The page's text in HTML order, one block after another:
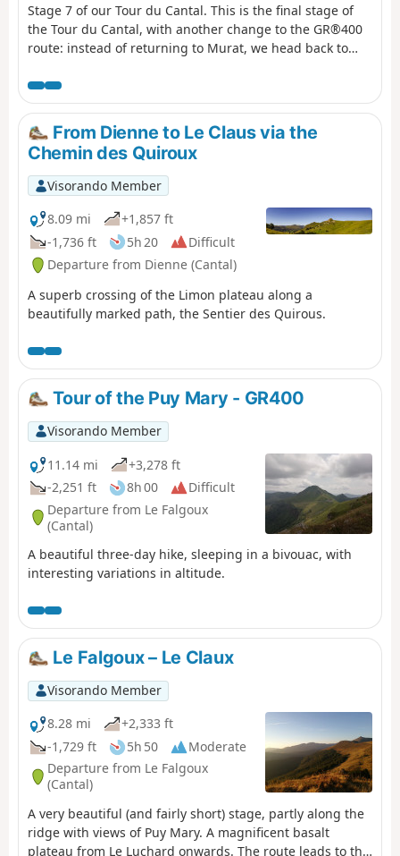
Stage 7 of our Tour du Cantal. This is the final stage of
the Tour du Cantal, with another change to the GR®400
route: instead of returning to Murat, we head back to
Most of this stage is in the shade, but the descent brings
the heat..
From Dienne to Le Claus via the
Chemin des Quiroux
Visorando Member
8.09 mi
+1,857 ft
-1,736 ft
5h 20
Difficult
Departure from Dienne (Cantal)
A superb crossing of the Limon plateau along a
beautifully marked path, the Sentier des Quirous.
Tour of the Puy Mary - GR400
Visorando Member
11.14 mi
+3,278 ft
-2,251 ft
8h 00
Difficult
Departure from Le Falgoux
(Cantal)
A beautiful three-day hike, sleeping in a bivouac, with
interesting variations in altitude.
Le Falgoux – Le Claux
Visorando Member
8.28 mi
+2,333 ft
-1,729 ft
5h 50
Moderate
Departure from Le Falgoux
(Cantal)
A very beautiful (and fairly short) stage, partly along the
ridge with views of Puy Mary. A magnificent basalt
plateau from Le Luchard onwards. The route leads to the